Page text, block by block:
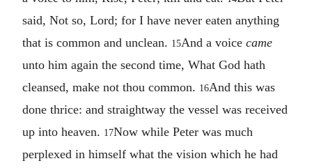
said, Not so, Lord; for I have never eaten anything
that is common and unclean. 15And a voice came
unto him again the second time, What God hath
cleansed, make not thou common. 16And this was
done thrice: and straightway the vessel was received
up into heaven. 17Now while Peter was much
perplexed in himself what the vision which he had